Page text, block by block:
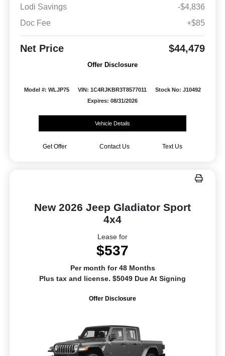
Lodi Savings
-$4,836
Doc Fee
+$85
Net Price $44,479
Offer Disclosure
Model #: WLJP75 VIN: 1C4RJKBR3T8577011
Stock No: J10492
Expires: 08/31/2026
Vehicle Details
Get Offer Contact Us Text Us
New 2026 Jeep Gladiator Sport
4x4
Lease for
$537
Per month for 48 Months
Plus tax and license. $5049 Due At Signing
Offer Disclosure